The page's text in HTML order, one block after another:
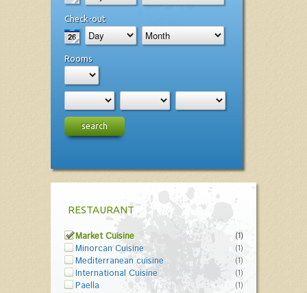
Check-out
Rooms
search
RESTAURANT
Market Cuisine (1)
Minorcan Cuisine (1)
Mediterranean cuisine (1)
International Cuisine (1)
Paella (1)